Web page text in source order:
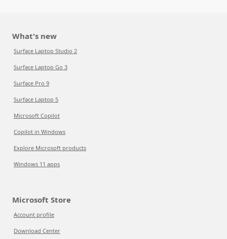
What's new
Surface Laptop Studio 2
Surface Laptop Go 3
Surface Pro 9
Surface Laptop 5
Microsoft Copilot
Copilot in Windows
Explore Microsoft products
Windows 11 apps
Microsoft Store
Account profile
Download Center